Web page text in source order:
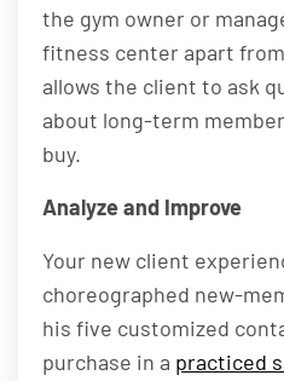
the gym owner or
fitness center apart
allows the client to ask
about long-term
buy.
Analyze and Improve
Your new client
choreographed new-
his five customized
purchase in a practiced